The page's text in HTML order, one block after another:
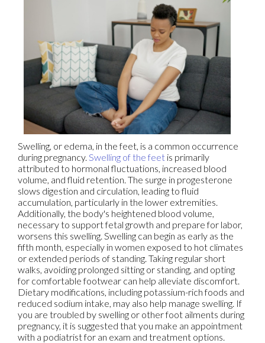
Swelling, or edema, in the feet, is a common occurrence
during pregnancy. Swelling of the feet is primarily
attributed to hormonal fluctuations, increased blood
volume, and fluid retention. The surge in progesterone
slows digestion and circulation, leading to fluid
accumulation, particularly in the lower extremities.
Additionally, the body's heightened blood volume,
necessary to support fetal growth and prepare for labor,
worsens this swelling. Swelling can begin as early as the
fifth month, especially in women exposed to hot climates
or extended periods of standing. Taking regular short
walks, avoiding prolonged sitting or standing, and opting
for comfortable footwear can help alleviate discomfort.
Dietary modifications, including potassium-rich foods and
reduced sodium intake, may also help manage swelling. If
you are troubled by swelling or other foot ailments during
pregnancy, it is suggested that you make an appointment
with a podiatrist for an exam and treatment options.